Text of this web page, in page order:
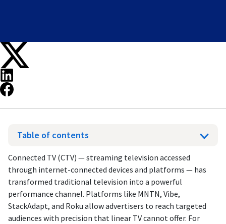
Table of contents
Connected TV (CTV) — streaming television accessed
through internet-connected devices and platforms — has
transformed traditional television into a powerful
performance channel. Platforms like MNTN, Vibe,
StackAdapt, and Roku allow advertisers to reach targeted
audiences with precision that linear TV cannot offer. For